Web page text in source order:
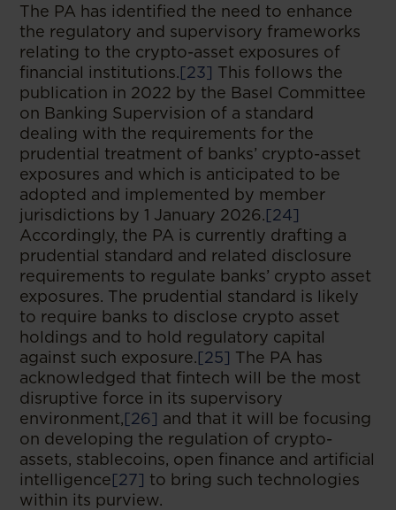
The PA has identified the need to enhance
the regulatory and supervisory frameworks
relating to the crypto-asset exposures of
financial institutions.[23] This follows the
publication in 2022 by the Basel Committee
on Banking Supervision of a standard
dealing with the requirements for the
prudential treatment of banks’ crypto-asset
exposures and which is anticipated to be
adopted and implemented by member
jurisdictions by 1 January 2026.[24]
Accordingly, the PA is currently drafting a
prudential standard and related disclosure
requirements to regulate banks’ crypto asset
exposures. The prudential standard is likely
to require banks to disclose crypto asset
holdings and to hold regulatory capital
against such exposure.[25] The PA has
acknowledged that fintech will be the most
disruptive force in its supervisory
environment,[26] and that it will be focusing
on developing the regulation of crypto-
assets, stablecoins, open finance and artificial
intelligence[27] to bring such technologies
within its purview.